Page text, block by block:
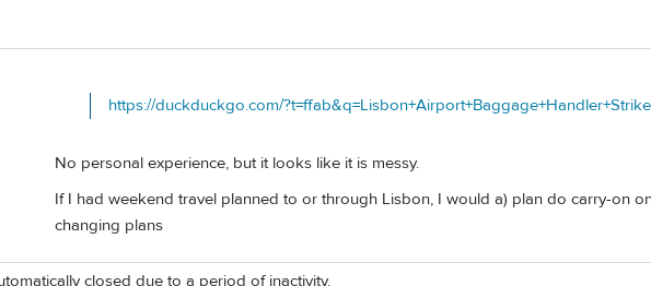
https://duckduckgo.com/
No personal experience, but it looks like it is messy.
If I had weekend travel planned to or through Lisbon, I would a) plan do carry-on
changing plans
closed due to a period of inactivity.